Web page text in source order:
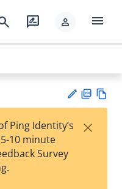
rate_review person menu
est
F
Ping Identity’s
10 minute
Survey
×